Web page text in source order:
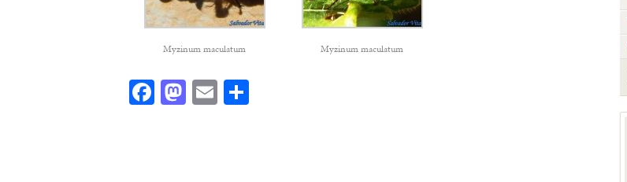
Myzinum maculatum Myzinum maculatum
Facebook
Mastodon
Email